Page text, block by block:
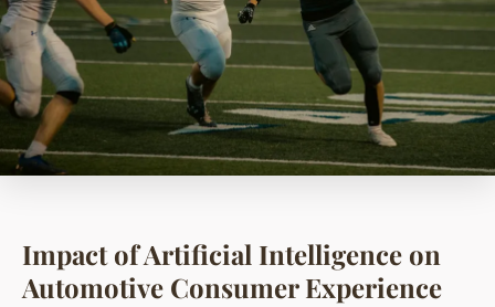
Impact of Artificial Intelligence on
Automotive Consumer Experience